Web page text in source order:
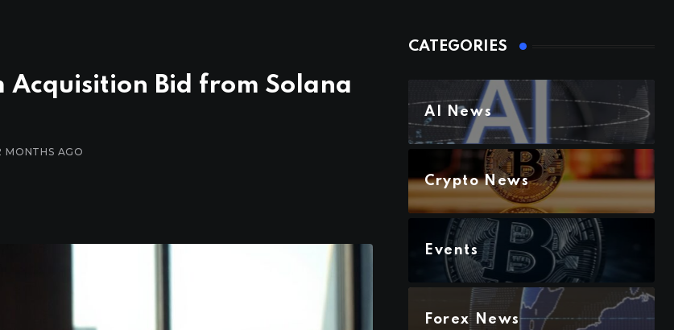
Acquisition Bid from Solana
MONTHS AGO
CATEGORIES
AI News
Crypto News
Events
Forex News